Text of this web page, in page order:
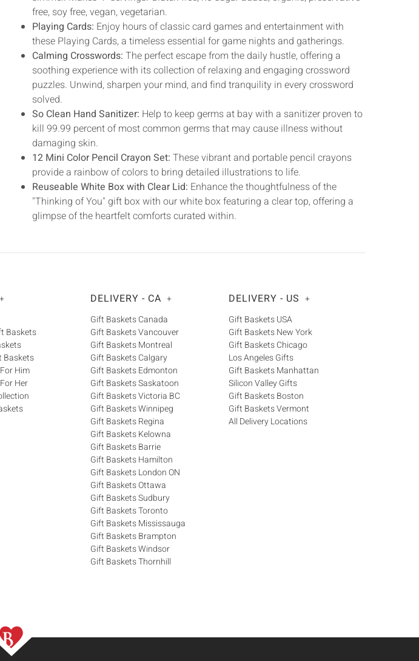
free, soy free, vegan, vegetarian.
Playing Cards: Enjoy hours of classic card games and entertainment with
these Playing Cards, a timeless essential for game nights and gatherings.
Calming Crosswords: The perfect escape from the daily hustle, offering a
soothing experience with its collection of relaxing and engaging crossword
puzzles. Unwind, sharpen your mind, and find tranquility in every crossword
solved.
So Clean Hand Sanitizer: Help to keep germs at bay with a sanitizer proven to
kill 99.99 percent of most common germs that may cause illness without
damaging skin.
12 Mini Color Pencil Crayon Set: These vibrant and portable pencil crayons
provide a rainbow of colors to bring detailed illustrations to life.
Reuseable White Box with Clear Lid: Enhance the thoughtfulness of the
"Thinking of You" gift box with our white box featuring a clear top, offering a
glimpse of the heartfelt comforts curated within.
+
Baskets
Baskets
Him
Her
DELIVERY - CA +
Gift Baskets Canada
Gift Baskets Vancouver
Gift Baskets Montreal
Gift Baskets Calgary
Gift Baskets Edmonton
Gift Baskets Saskatoon
Gift Baskets Victoria BC
Gift Baskets Winnipeg
Gift Baskets Regina
Gift Baskets Kelowna
Gift Baskets Barrie
Gift Baskets Hamilton
Gift Baskets London ON
Gift Baskets Ottawa
Gift Baskets Sudbury
Gift Baskets Toronto
Gift Baskets Mississauga
Gift Baskets Brampton
Gift Baskets Windsor
Gift Baskets Thornhill
DELIVERY - US +
Gift Baskets USA
Gift Baskets New York
Gift Baskets Chicago
Los Angeles Gifts
Gift Baskets Manhattan
Silicon Valley Gifts
Gift Baskets Boston
Gift Baskets Vermont
All Delivery Locations